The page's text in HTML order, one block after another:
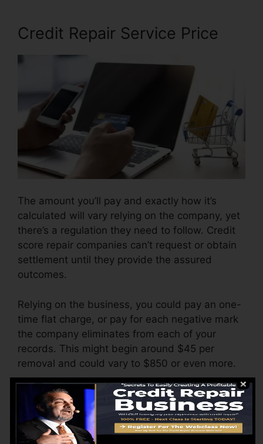
Credit Repair Service Price
The amount you’ll pay and exactly how it’s
calculated will vary relying on the company, yet
there’s a regulation they need to follow. Credit
score repair companies can’t request or obtain
settlement until they provide the assured
outcomes.
Relying on the business, you could pay an one-
time flat charge, or pay for each negative mark
the company eliminates from each of your
records. This might begin around $45 per
removal and could vary to $850 or even more.
The business may also charge by the month,
ranging from $100 to $150 or more. You may
likewise pay setup charges or a fee for
accessing your credit history reports.